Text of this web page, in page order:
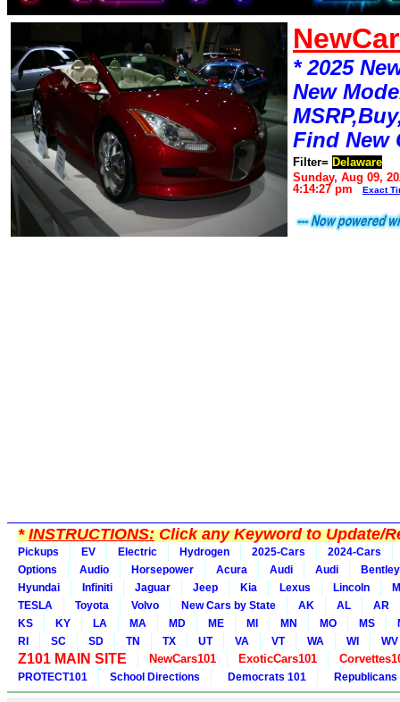
* 2025
New
Find New
Filter= Delaware
Sunday, Aug 09,
4:14:27 pm
Exact
*INSTRUCTIONS:Click any Keyword to Update/
Pickups EV Electric Hydrogen 2025-Cars
2024-Cars
Options
Audio Horsepower Acura Audi Audi
Bentley
Hyundai
Infiniti Jaguar Jeep Kia Lexus Lincoln
TESLA
Toyota Volvo New Cars by State AK AL
AR
KS
KY LA MA MD ME MI MN MO MS
RI
SC SD TN TX UT VA VT WA WI WV
Z101 MAIN SITE NewCars101 ExoticCars101
PROTECT101 School Directions Democrats 101 Republicans